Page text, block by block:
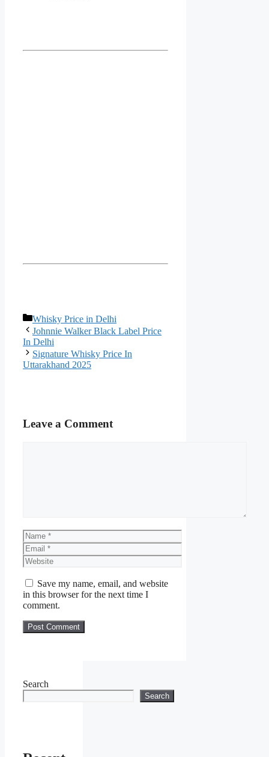
Categories
Whisky Price in Delhi
Johnnie Walker Black Label Price
In Delhi
Signature Whisky Price In
Uttarakhand 2025
Leave a Comment
Name
Email
Website
Save my name, email, and website
in this browser for the next time I
comment.
Search
Search